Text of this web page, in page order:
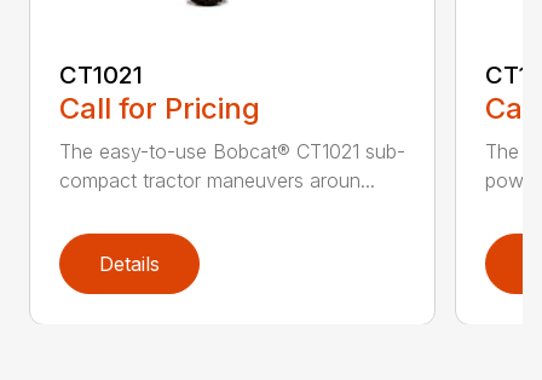
CT1021
Call for Pricing
The easy-to-use Bobcat® CT1021 sub-
compact tractor maneuvers aroun...
Details
The